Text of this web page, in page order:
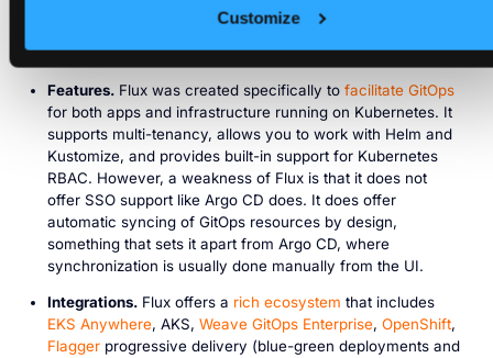
Customize
repository to monitor for changes. From there, you can use
images, secrets, and more.
Features.Flux was created specifically to facilitate GitOps
for both apps and infrastructure running on Kubernetes. It
supports multi-tenancy, allows you to work with Helm and
Kustomize, and provides built-in support for Kubernetes
RBAC. However, a weakness of Flux is that it does not
offer SSO support like Argo CD does. It does offer
automatic syncing of GitOps resources by design,
something that sets it apart from Argo CD, where
synchronization is usually done manually from the UI.
Integrations.Flux offers a rich ecosystem that includes
EKS Anywhere, AKS, Weave GitOps Enterprise, OpenShift,
Flaggerprogressive delivery (blue-green deployments and